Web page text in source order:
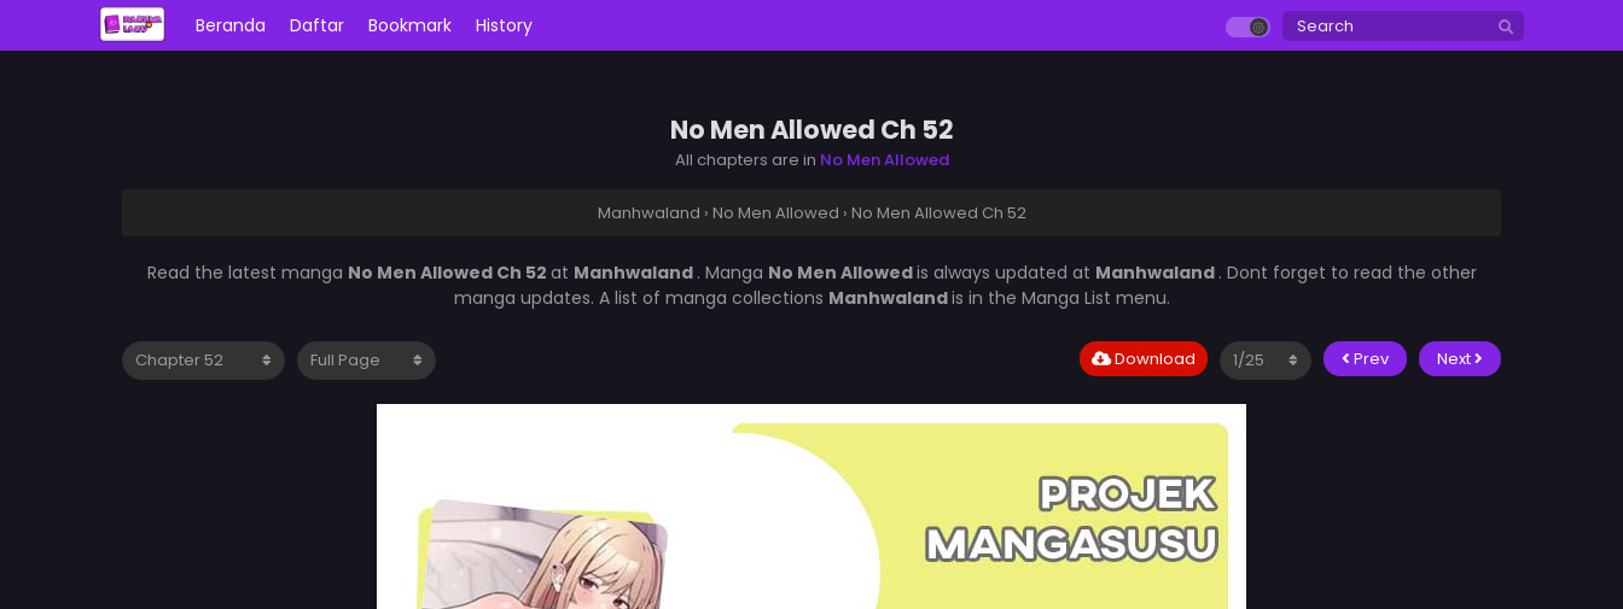
Beranda Daftar Bookmark History
No Men Allowed Ch 52
All chapters are in No Men Allowed
Manhwaland › No Men Allowed › No Men Allowed Ch 52
Read the latest manga No Men Allowed Ch 52 at Manhwaland . Manga No Men Allowedis always updated at Manhwaland . Dont forget to read the other
manga updates. A list of manga collections Manhwalandis in the Manga List menu.
Prev Next
Download